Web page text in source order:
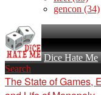
gencon (34)
Dice Hate Me
Search
The State of Games,